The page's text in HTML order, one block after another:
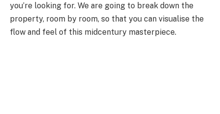
you’re looking for. We are going to break down the
property, room by room, so that you can visualise the
flow and feel of this midcentury masterpiece.